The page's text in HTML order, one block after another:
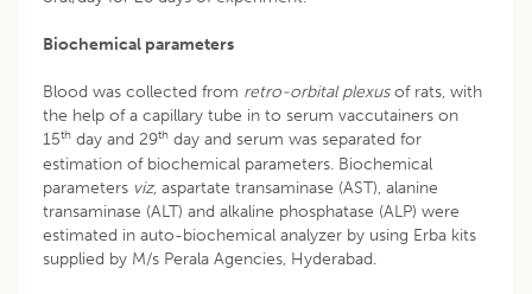
Biochemical parameters
Blood was collected from retro-orbital plexusof rats, with
the help of a capillary tube in to serum vaccutainers on
15th day and 29th day and serum was separated for
estimation of biochemical parameters. Biochemical
parameters viz, aspartate transaminase (AST), alanine
transaminase (ALT) and alkaline phosphatase (ALP) were
estimated in auto-biochemical analyzer by using Erba kits
supplied by M/s Perala Agencies, Hyderabad.